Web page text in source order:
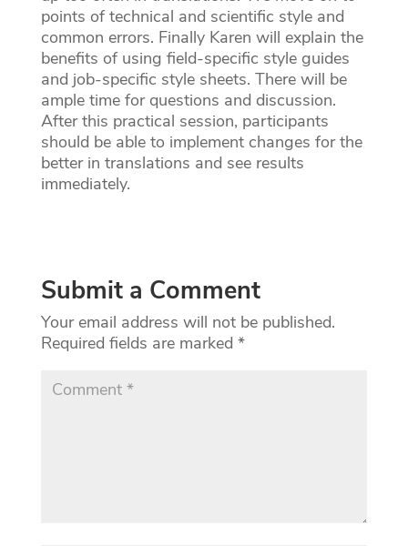
points of technical and scientific style and
common errors. Finally Karen will explain the
benefits of using field-specific style guides
and job-specific style sheets. There will be
ample time for questions and discussion.
After this practical session, participants
should be able to implement changes for the
better in translations and see results
immediately.
Submit a Comment
Your email address will not be published.
Required fields are marked *